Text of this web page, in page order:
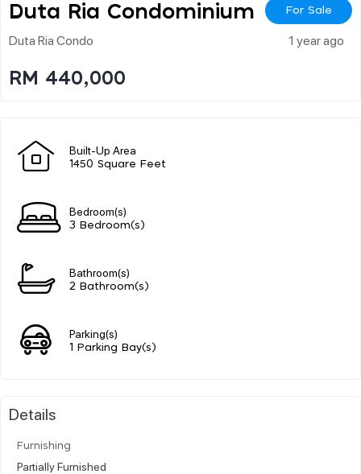
Duta Ria Condominium For Sale
Duta Ria Condo 1 year ago
RM 440,000
Built-Up Area
1450 Square Feet
Bedroom(s)
3 Bedroom(s)
Bathroom(s)
2 Bathroom(s)
Parking(s)
1 Parking Bay(s)
Details
Furnishing
Partially Furnished